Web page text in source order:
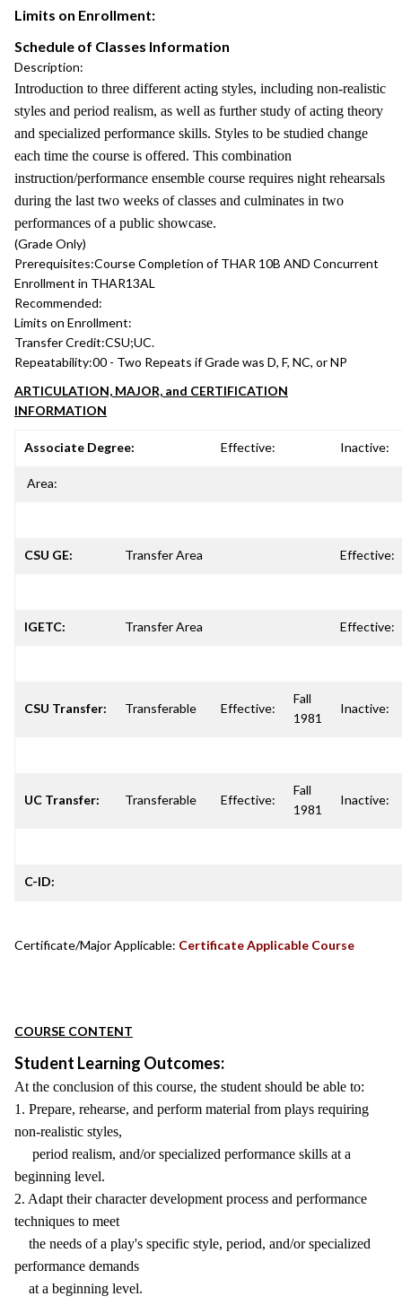
Limits on Enrollment:
Schedule of Classes Information
Description:
Introduction to three different acting styles, including non-realistic
styles and period realism, as well as further study of acting theory
and specialized performance skills. Styles to be studied change
each time the course is offered. This combination
instruction/performance ensemble course requires night rehearsals
during the last two weeks of classes and culminates in two
performances of a public showcase.
(Grade Only)
Prerequisites:Course Completion of THAR 10B AND Concurrent
Enrollment in THAR13AL
Recommended:
Limits on Enrollment:
Transfer Credit:CSU;UC.
Repeatability:00 - Two Repeats if Grade was D, F, NC, or NP
ARTICULATION, MAJOR, and CERTIFICATION
INFORMATION
Associate Degree: Effective: Inactive:
Area:
CSU GE: Transfer Area Effective:
IGETC: Transfer Area Effective:
CSU Transfer: Transferable Effective:
Fall
1981
Inactive:
UC Transfer: Transferable Effective:
Fall
1981
Inactive:
C-ID:
Certificate/Major Applicable: Certificate Applicable Course
COURSE CONTENT
Student Learning Outcomes:
At the conclusion of this course, the student should be able to:
1. Prepare, rehearse, and perform material from plays requiring
non-realistic styles,
period realism, and/or specialized performance skills at a
beginning level.
2. Adapt their character development process and performance
techniques to meet
the needs of a play's specific style, period, and/or specialized
performance demands
at a beginning level.